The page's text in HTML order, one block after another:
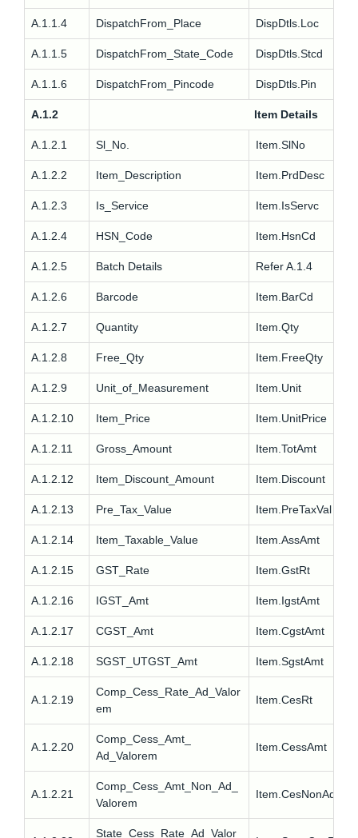
A.1.1.4 DispatchFrom_Place DispDtls.Loc
A.1.1.5 DispatchFrom_State_Code DispDtls.Stcd
A.1.1.6 DispatchFrom_Pincode DispDtls.Pin
A.1.2 Item Details
A.1.2.1 Sl_No. Item.SlNo
A.1.2.2 Item_Description Item.PrdDesc
A.1.2.3 Is_Service Item.IsServc
A.1.2.4 HSN_Code Item.HsnCd
A.1.2.5 Batch Details Refer A.1.4
A.1.2.6 Barcode Item.BarCd
A.1.2.7 Quantity Item.Qty
A.1.2.8 Free_Qty Item.FreeQty
A.1.2.9 Unit_of_Measurement Item.Unit
A.1.2.10 Item_Price Item.UnitPrice
A.1.2.11 Gross_Amount Item.TotAmt
A.1.2.12 Item_Discount_Amount Item.Discount
A.1.2.13 Pre_Tax_Value Item.PreTaxVal
A.1.2.14 Item_Taxable_Value Item.AssAmt
A.1.2.15 GST_Rate Item.GstRt
A.1.2.16 IGST_Amt Item.IgstAmt
A.1.2.17 CGST_Amt Item.CgstAmt
A.1.2.18 SGST_UTGST_Amt Item.SgstAmt
A.1.2.19
Comp_Cess_Rate_Ad_Valor
em
Item.CesRt
A.1.2.20
Comp_Cess_Amt_
Ad_Valorem
Item.CessAmt
A.1.2.21
Comp_Cess_Amt_Non_Ad_
Valorem
State_Cess_Rate_Ad_Valor